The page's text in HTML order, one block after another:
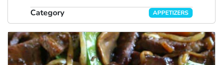
Category APPETIZERS